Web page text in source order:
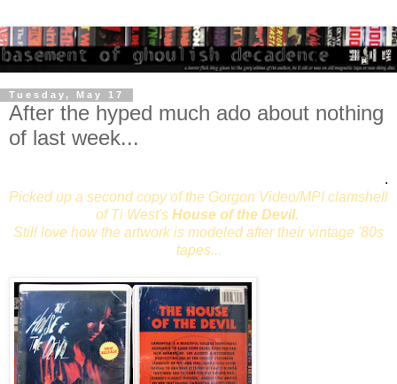
Tuesday, May 17
After the hyped much ado about nothing
of last week...
.
Picked up a second copy of the Gorgon Video/MPI clamshell
of Ti West's House of the Devil.
Still love how the artwork is modeled after their vintage '80s
tapes...